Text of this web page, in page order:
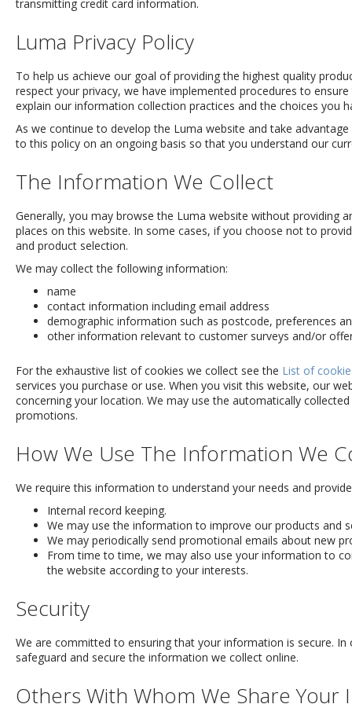
transmitting credit card information.
Luma Privacy Policy
To help us achieve our goal of providing the highest quality
respect your privacy, we have implemented procedures to
explain our information collection practices and the choices you
As we continue to develop the Luma website and take
to this policy on an ongoing basis so that you understand our
The Information We Collect
Generally, you may browse the Luma website without providing
places on this website. In some cases, if you choose not to
and product selection.
We may collect the following information:
name
contact information including email address
demographic information such as postcode, preferences
other information relevant to customer surveys and/or
For the exhaustive list of cookies we collect see the List of
services you purchase or use. When you visit this website, our
concerning your location. We may use the automatically
promotions.
How We Use The Information We
We require this information to understand your needs and
Internal record keeping.
We may use the information to improve our products and
We may periodically send promotional emails about new
From time to time, we may also use your information to
the website according to your interests.
Security
We are committed to ensuring that your information is secure.
safeguard and secure the information we collect online.
Others With Whom We Share Your